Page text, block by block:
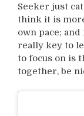
Seeker just
think it is
own pace;
really key to
to focus on is
together, be